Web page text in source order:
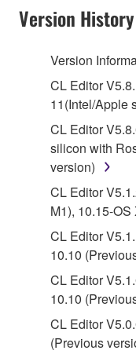
("SOFTWARE")
on a computer,
that you yourself
SOFTWARE
accompanying
of the storage
stored rests with
owned by
is protected by
applicable treaty
claim ownership
SOFTWARE, the
protected under
2. RESTRICTIONS
You may not
disassembly,
Version History
Version
CL Editor
11(Intel/Apple
CL Editor
silicon with
version)
CL Editor
M1), 10.15-
CL Editor
10.10
CL Editor
10.10
CL Editor
(Previous